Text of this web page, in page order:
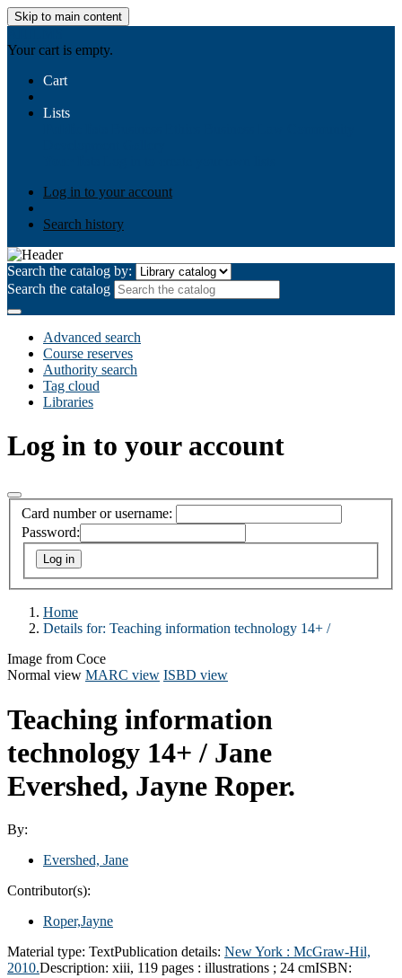
Skip to main content
Your cart is empty.
Cart
Lists
Log in to your account
Search history
Search the catalog by:
Search the catalog
Advanced search
Course reserves
Authority search
Tag cloud
Libraries
Log in to your account
Card number or username:
Password:
Home
Details for: Teaching information technology 14+ /
Image from Coce
Normal view MARC view ISBD view
Teaching information
technology 14+ / Jane
Evershed, Jayne Roper.
By:
Evershed, Jane
Contributor(s):
Roper,Jayne
Material type: TextPublication details: New York : McGraw-Hil,
2010.Description: xiii, 119 pages : illustrations ; 24 cmISBN: